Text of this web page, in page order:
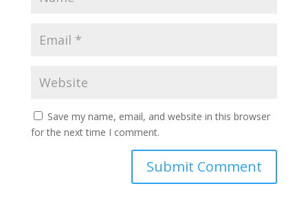
Save my name, email, and website in this browser
for the next time I comment.